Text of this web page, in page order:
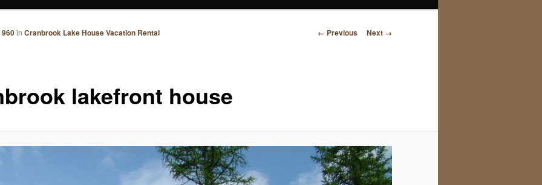
Image
← Previous Next →
lakefront house
960in Cranbrook Lake House Vacation Rental